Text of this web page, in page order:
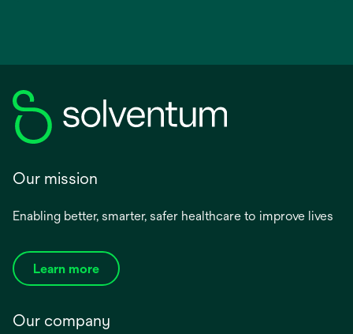
Our mission
Enabling better, smarter, safer healthcare to improve lives
Learn more
Our company